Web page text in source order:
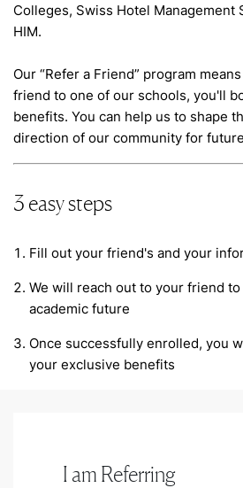
Colleges, Swiss Hotel Management
HIM.
Our “Refer a Friend” program
friend to one of our schools, you'll
benefits. You can help us to shape
direction of our community for
3 easy steps
Fill out your friend's and your
We will reach out to your friend
academic future
Once successfully enrolled, you
your exclusive benefits
I am Referring